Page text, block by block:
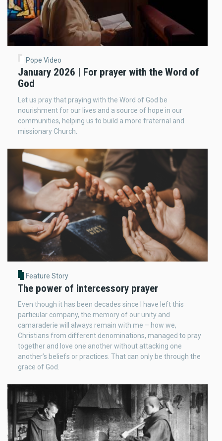
Pope Video
January 2026 | For prayer with the Word of
God
Let us pray that praying with the Word of God be
nourishment for our lives and a source of hope in our
communities, helping us to build a more fraternal and
missionary Church.
Feature Story
The power of intercessory prayer
Even though it has been decades since I have left this
particular company, the memory of our unity and
camaraderie will always remain with me – how we,
Christians from different denominations, managed to pray
together and love one another without attacking one
another’s beliefs or practices. That can only be through the
grace of God.